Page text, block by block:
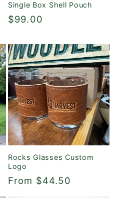
Single Box Shell Pouch
Regular
$99.00
Rocks Glasses Custom
Logo
Regular
From $44.50